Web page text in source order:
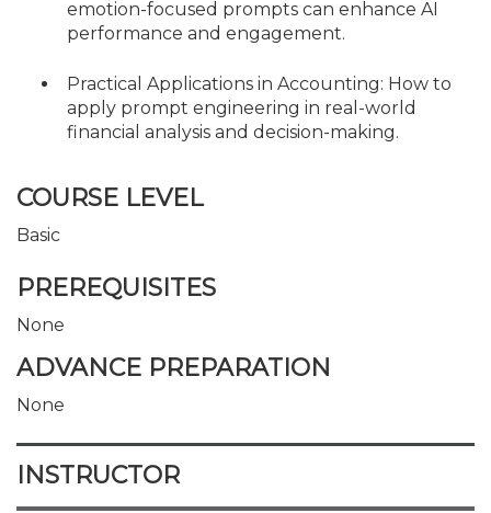
emotion-focused prompts can enhance AI
performance and engagement.
Practical Applications in Accounting: How to
apply prompt engineering in real-world
financial analysis and decision-making.
COURSE LEVEL
Basic
PREREQUISITES
None
ADVANCE PREPARATION
None
INSTRUCTOR